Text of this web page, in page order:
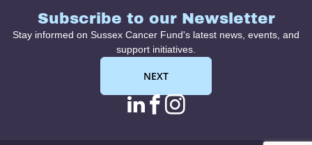
Subscribe to our Newsletter
Stay informed on Sussex Cancer Fund's latest news, events, and
support initiatives.
NEXT
linkedin page link
facebook page
instagram